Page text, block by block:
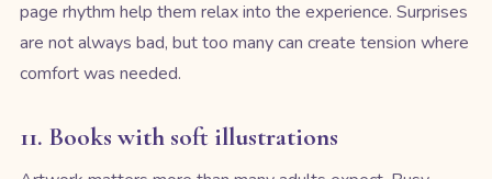
page rhythm help them relax into the experience. Surprises
are not always bad, but too many can create tension where
comfort was needed.
11. Books with soft illustrations